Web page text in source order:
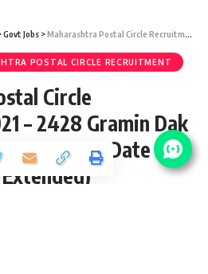
Govt Jobs >Maharashtra Postal Circle Recruitment 2021 – 2428 Gramin Dak Sevak (GDS) Vacancy – Last Date 10 June (Last Date Extended)
POSTAL CIRCLE RECRUITMENT
Circle
– 2428 Gramin Dak
– Last Date 10